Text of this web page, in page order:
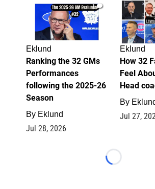
1
Eklund
Ranking the 32 GMs
Performances
following the 2025-26
Season
By Eklund
Jul 28, 2026
Eklund
How 32
Feel
Head
By
Jul 27,
Loading...